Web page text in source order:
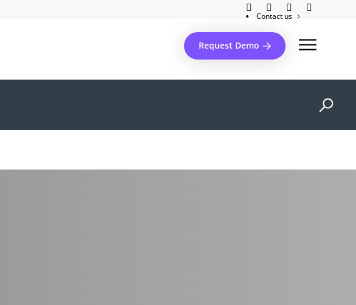
Contact us
Request Demo